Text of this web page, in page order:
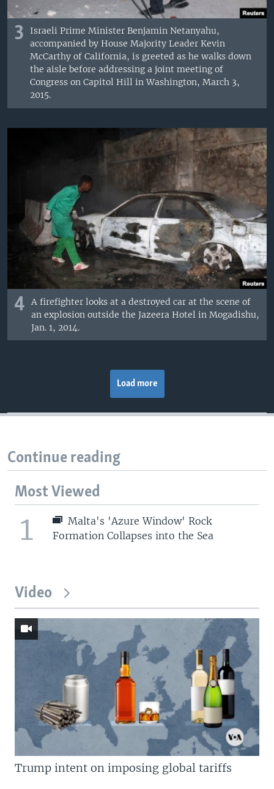
3
Israeli Prime Minister Benjamin Netanyahu,
accompanied by House Majority Leader Kevin
McCarthy of California, is greeted as he walks down
the aisle before addressing a joint meeting of
Congress on Capitol Hill in Washington, March 3,
2015.
4
A firefighter looks at a destroyed car at the scene of
an explosion outside the Jazeera Hotel in Mogadishu,
Jan. 1, 2014.
Load more
Continue reading
Most Viewed
1
Malta's 'Azure Window' Rock
Formation Collapses into the Sea
Video
Trump intent on imposing global tariffs